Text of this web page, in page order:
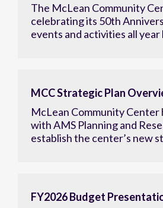
The McLean Community
celebrating its 50th
events and activities all year
MCC Strategic Plan
McLean Community Center
with AMS Planning and
establish the center’s new
FY2026 Budget